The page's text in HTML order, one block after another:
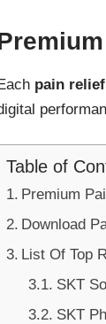
pain
Table of
Premium
Download
List Of Top
SKT
SKT